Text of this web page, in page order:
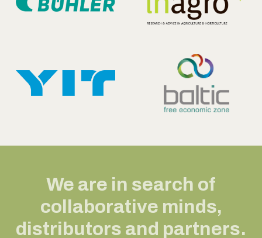
We are in search of
collaborative minds,
distributors and partners.